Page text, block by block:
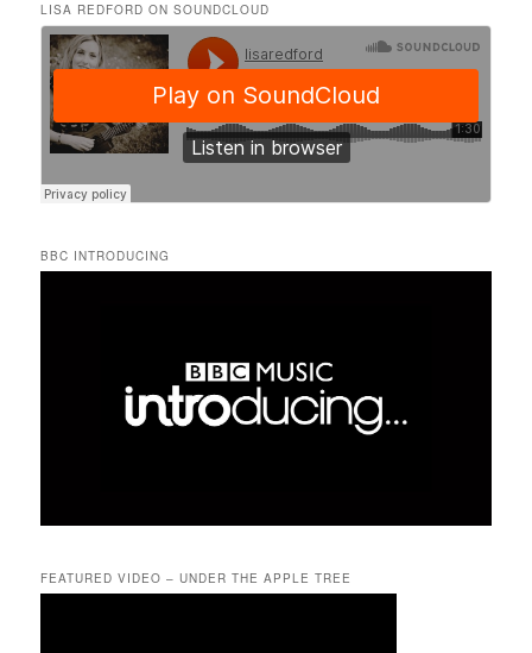
LISA REDFORD ON SOUNDCLOUD
BBC INTRODUCING
FEATURED VIDEO – UNDER THE APPLE TREE